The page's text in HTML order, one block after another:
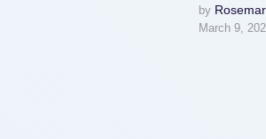
among
FTSE
by
March 9,